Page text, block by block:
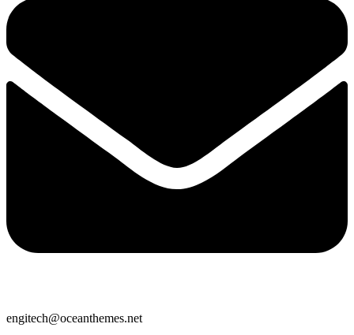
engitech@oceanthemes.net